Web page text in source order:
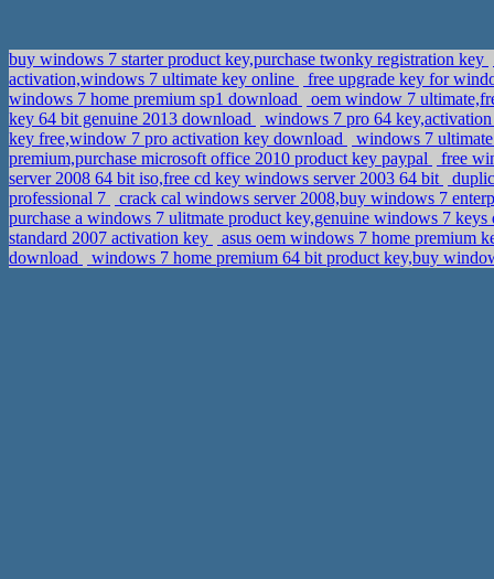
buy windows 7 starter product key,purchase twonky registration key
activation,windows 7 ultimate key online
free upgrade key for
windows 7 home premium sp1 download
oem window 7
key 64 bit genuine 2013 download
windows 7 pro 64
key free,window 7 pro activation key download
windows 7
premium,purchase microsoft office 2010 product key paypal
free
server 2008 64 bit iso,free cd key windows server 2003 64 bit
professional 7
crack cal windows server 2008,buy windows 7
purchase a windows 7 ulitmate product key,genuine windows 7
standard 2007 activation key
asus oem windows 7 home premium
download
windows 7 home premium 64 bit product key,buy